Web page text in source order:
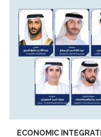
ECONOMIC